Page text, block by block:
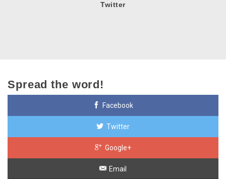
Twitter
Spread the word!
Facebook
Twitter
Google+
Email